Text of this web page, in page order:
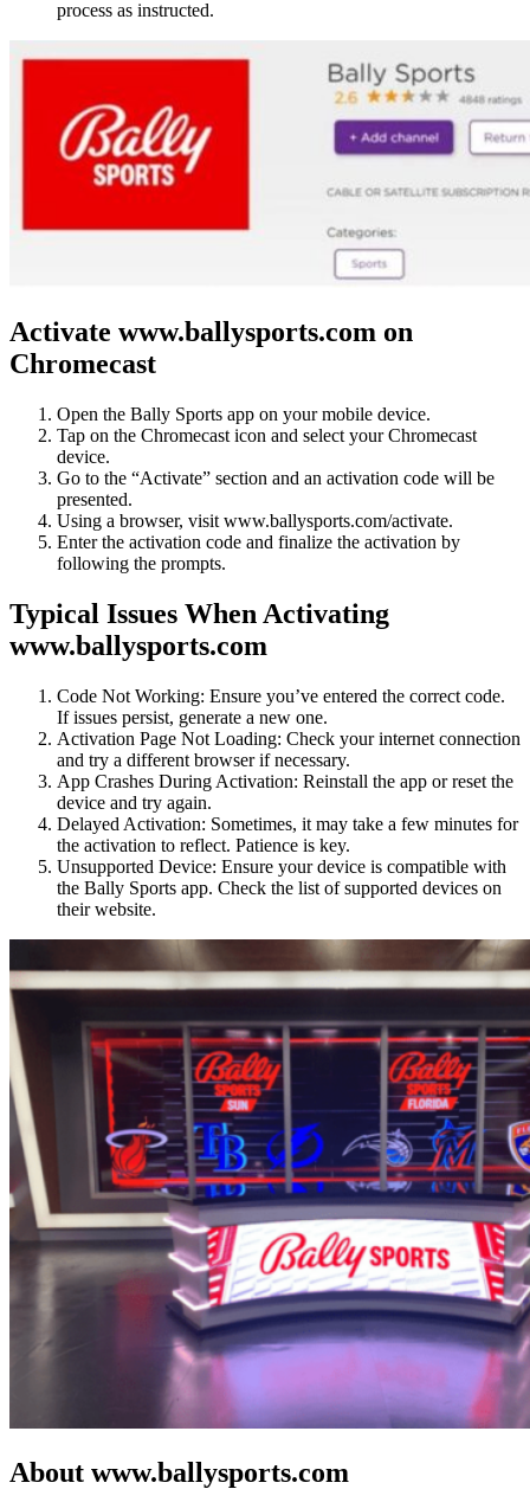
process as instructed.
Activate www.ballysports.com on
Chromecast
Open the Bally Sports app on your mobile device.
Tap on the Chromecast icon and select your Chromecast
device.
Go to the “Activate” section and an activation code will be
presented.
Using a browser, visit www.ballysports.com/activate.
Enter the activation code and finalize the activation by
following the prompts.
Typical Issues When Activating
www.ballysports.com
Code Not Working: Ensure you’ve entered the correct code.
If issues persist, generate a new one.
Activation Page Not Loading: Check your internet connection
and try a different browser if necessary.
App Crashes During Activation: Reinstall the app or reset the
device and try again.
Delayed Activation: Sometimes, it may take a few minutes for
the activation to reflect. Patience is key.
Unsupported Device: Ensure your device is compatible with
the Bally Sports app. Check the list of supported devices on
their website.
About www.ballysports.com